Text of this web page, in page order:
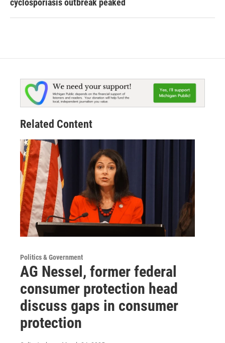
cyclosporiasis outbreak peaked
Related Content
Politics & Government
AG Nessel, former federal
consumer protection head
discuss gaps in consumer
protection